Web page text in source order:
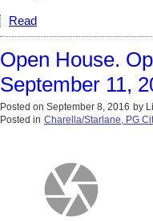
Read
Open House.
September 11,
Posted on September 8, 2016 by
Posted in Charella/Starlane, PG